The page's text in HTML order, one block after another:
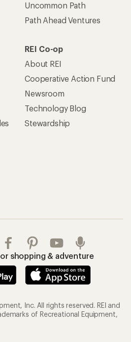
Uncommon Path
Path Ahead Ventures
REI Co-op
About REI
Cooperative Action Fund
Newsroom
Technology Blog
Stewardship
shopping & adventure
Inc. All rights reserved. REI and
of Recreational Equipment,